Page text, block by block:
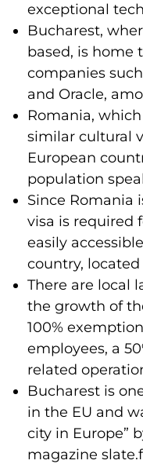
exceptional
Bucharest,
based, is home
companies
and Oracle,
Romania,
similar cultural
European
population
Since Romania
visa is required
easily
country, located
There are local
the growth of
100%
employees, a
related
Bucharest is
in the EU and
city in Europe”
magazine